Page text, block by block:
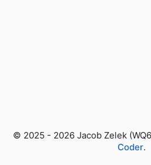
© 2025 - 2026 Jacob Zelek
Coder.